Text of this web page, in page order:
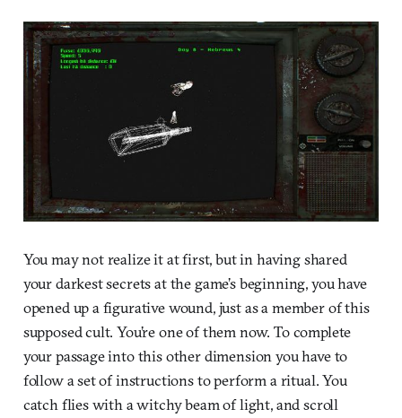
You may not realize it at first, but in having shared
your darkest secrets at the game’s beginning, you have
opened up a figurative wound, just as a member of this
supposed cult. You’re one of them now. To complete
your passage into this other dimension you have to
follow a set of instructions to perform a ritual. You
catch flies with a witchy beam of light, and scroll